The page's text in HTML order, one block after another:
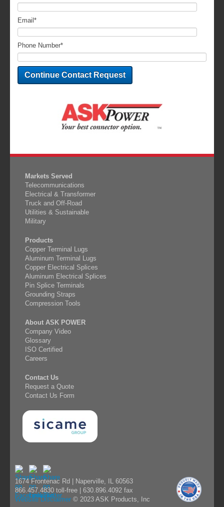
Email *
Phone Number*
Markets Served
Telecommunications
Electrical & Transformer
Truck and Off-Road
Utilities & Sustainable
Military
Products
Copper Terminal Lugs
Aluminum Terminal Lugs
Copper Electrical Splices
Aluminum Electrical Splices
Pin Splice Terminals
Grounding Straps
Compression Tools
About ASK POWER
Company Video
Glossary
ISO Certified
Careers
Contact Us
Request a Quote
Contact Us Form
1674 Frontenac Rd | Naperville, IL 60563
866.457.4830 toll-free | 630.896.4092 fax
Website Disclaimer © 2023 ASK Products, Inc